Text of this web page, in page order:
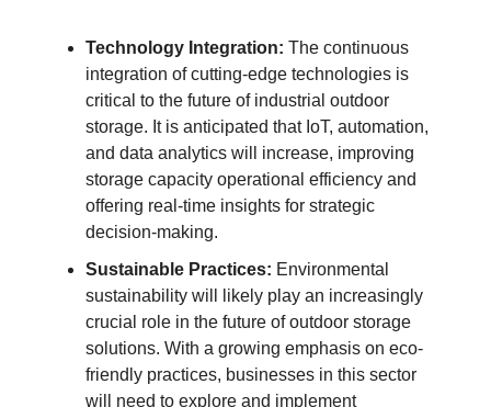
Technology Integration: The continuous
integration of cutting-edge technologies is
critical to the future of industrial outdoor
storage. It is anticipated that IoT, automation,
and data analytics will increase, improving
storage capacity operational efficiency and
offering real-time insights for strategic
decision-making.
Sustainable Practices: Environmental
sustainability will likely play an increasingly
crucial role in the future of outdoor storage
solutions. With a growing emphasis on eco-
friendly practices, businesses in this sector
will need to explore and implement